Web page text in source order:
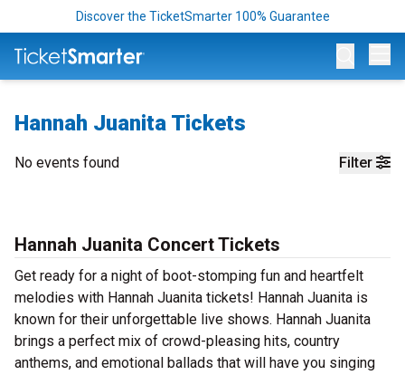
Discover the TicketSmarter 100% Guarantee
Hannah Juanita Tickets
Filter
No events found
Hannah Juanita Concert Tickets
Get ready for a night of boot-stomping fun and heartfelt
melodies with Hannah Juanita tickets! Hannah Juanita is
known for their unforgettable live shows. Hannah Juanita
brings a perfect mix of crowd-pleasing hits, country
anthems, and emotional ballads that will have you singing